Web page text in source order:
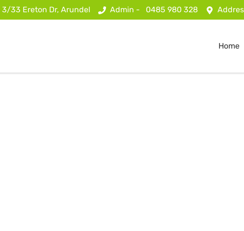
3/33 Ereton Dr, Arundel Admin - 0485 980 328
Home